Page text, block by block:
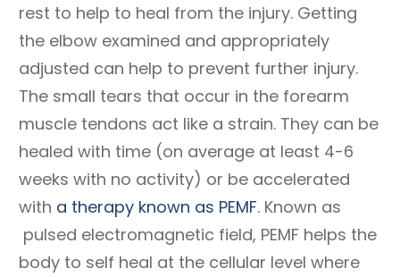
rest to help to heal from the injury. Getting
the elbow examined and appropriately
adjusted can help to prevent further injury.
The small tears that occur in the forearm
muscle tendons act like a strain. They can be
healed with time (on average at least 4-6
weeks with no activity) or be accelerated
with a therapy known as PEMF. Known as
pulsed electromagnetic field, PEMF helps the
body to self heal at the cellular level where